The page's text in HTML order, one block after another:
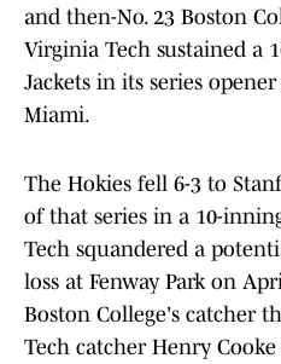
and then-No. 23 Boston
Virginia Tech sustained a
Jackets in its series
Miami.
The Hokies fell 6-3 to
of that series in a 10-
Tech squandered a
loss at Fenway Park on
Boston College's catcher
Tech catcher Henry